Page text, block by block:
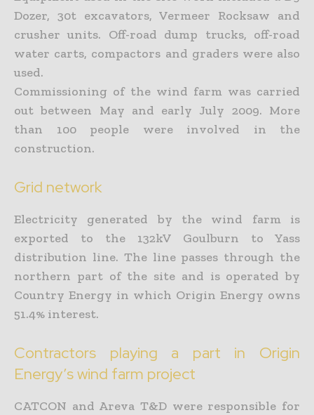
Dozer, 30t excavators, Vermeer Rocksaw and
crusher units. Off-road dump trucks, off-road
water carts, compactors and graders were also
used.
Commissioning of the wind farm was carried
out between May and early July 2009. More
than 100 people were involved in the
construction.
Grid network
Electricity generated by the wind farm is
exported to the 132kV Goulburn to Yass
distribution line. The line passes through the
northern part of the site and is operated by
Country Energy in which Origin Energy owns
51.4% interest.
Contractors playing a part in Origin
Energy’s wind farm project
CATCON and Areva T&D were responsible for